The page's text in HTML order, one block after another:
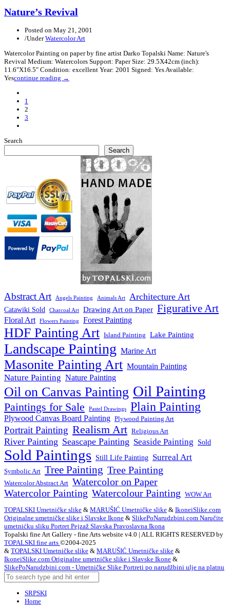
Nature’s Revival
Posted on May 21, 2001
/UnderWatercolor Art
Watercolor Painting on paper by fine artist Darko Topalski Name: Nature's
Revival Medium: Watercolors Support: Paper Size: 29.5X42cm (inch):
11.6"X16.5" Condition: excellent Year: 2001 Signed: Yes Available:
Yescontinue reading →
Posts
1
2
3
Search
Search
Abstract Art Angels Painting Animals Art Architecture Art
Catawiki Sold Charcoal Art Drawing Art on Paper Figurative Art
Floral Art Flowers Painting Forest Painting
HDF Painting Art Island Painting Lake Painting
Landscape Painting Marine Art
Masonite Painting Art Mountain Painting
Nature Painting Nature Painting
Oil on Canvas Painting Oil Painting
Paintings for Sale Pastel Drawings Plain Painting
Plywood Canvas Board Painting Plywood Painting Art
Portrait Painting Realism Art Religious Art
River Painting Seascape Painting Seaside Painting Sold
Sold Paintings Still Life Painting Surreal Art
Symbolic Art Tree Painting Tree Painting
Watercolor Abstract Art Watercolor on Paper
Watercolor Painting Watercolour Painting WOW Art
TOPALSKI Umetničke slike & MARUŠIĆ Umetničke slike & IkoneiSlike.com
Originalne umetničke slike i Slavske Ikone & SlikePoNarudzbini.com Naručite
umetnićku sliku Portret Pejzaž Slavska Pravoslavna Ikona
Topalski fine Art Gallery - fine Arts website v4.0 | ALL RIGHTS RESERVED by
TOPALSKI fine arts ©2004-2025
& TOPALSKI Umetničke slike & MARUŠIĆ Umetničke slike &
IkoneiSlike.com Originalne umetničke slike i Slavske Ikone &
SlikePoNarudzbini.com - Umetničke Slike Portreti po narudžbini ulje na platnu
SRPSKI
Home